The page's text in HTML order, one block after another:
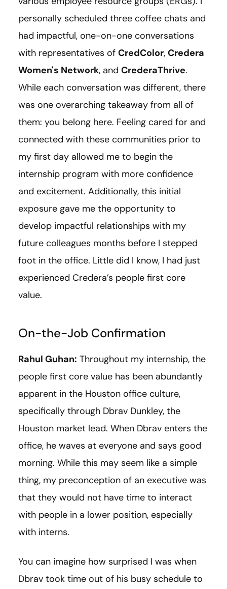
personally scheduled three coffee chats and
had impactful, one-on-one conversations
with representatives of CredColor, Credera
Women's Network, and CrederaThrive.
While each conversation was different, there
was one overarching takeaway from all of
them: you belong here. Feeling cared for and
connected with these communities prior to
my first day allowed me to begin the
internship program with more confidence
and excitement. Additionally, this initial
exposure gave me the opportunity to
develop impactful relationships with my
future colleagues months before I stepped
foot in the office. Little did I know, I had just
experienced Credera’s people first core
value.
On-the-Job Confirmation
Rahul Guhan: Throughout my internship, the
people first core value has been abundantly
apparent in the Houston office culture,
specifically through Dbrav Dunkley, the
Houston market lead. When Dbrav enters the
office, he waves at everyone and says good
morning. While this may seem like a simple
thing, my preconception of an executive was
that they would not have time to interact
with people in a lower position, especially
with interns.
You can imagine how surprised I was when
Dbrav took time out of his busy schedule to